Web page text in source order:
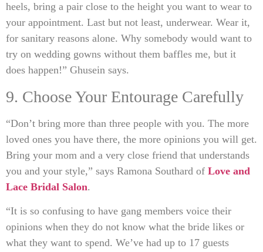
heels, bring a pair close to the height you want to wear to
your appointment. Last but not least, underwear. Wear it,
for sanitary reasons alone. Why somebody would want to
try on wedding gowns without them baffles me, but it
does happen!” Ghusein says.
9. Choose Your Entourage Carefully
“Don’t bring more than three people with you. The more
loved ones you have there, the more opinions you will get.
Bring your mom and a very close friend that understands
you and your style,” says Ramona Southard of Love and
Lace Bridal Salon.
“It is so confusing to have gang members voice their
opinions when they do not know what the bride likes or
what they want to spend. We’ve had up to 17 guests